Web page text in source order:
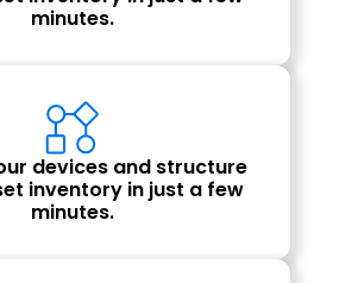
minutes.
devices and structure
inventory in just a few
minutes.